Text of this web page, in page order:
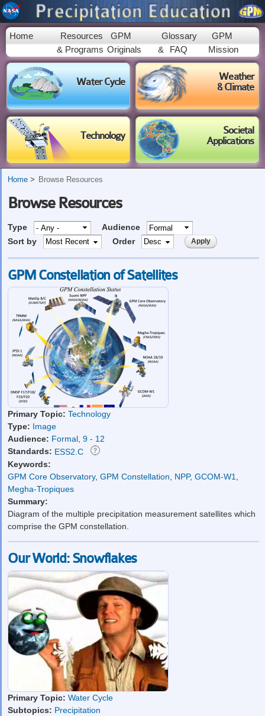
Skip to
main
content
Home
Resources
& Programs
GPM
Originals
Glossary
&
FAQ
GPM
Mission
Water Cycle
Weather
& Climate
Technology
Societal
Applications
Home Browse Resources
Browse Resources
Type
Audience
Sort by
Order
GPM Constellation of Satellites
Primary Topic: Technology
Type: Image
Audience: Formal, 9 - 12
Standards: ESS2.C
Keywords:
GPM Core Observatory, GPM Constellation, NPP, GCOM-W1,
Megha-Tropiques
Summary:
Diagram of the multiple precipitation measurement satellites which
comprise the GPM constellation.
Our World: Snowflakes
Primary Topic: Water Cycle
Subtopics: Precipitation